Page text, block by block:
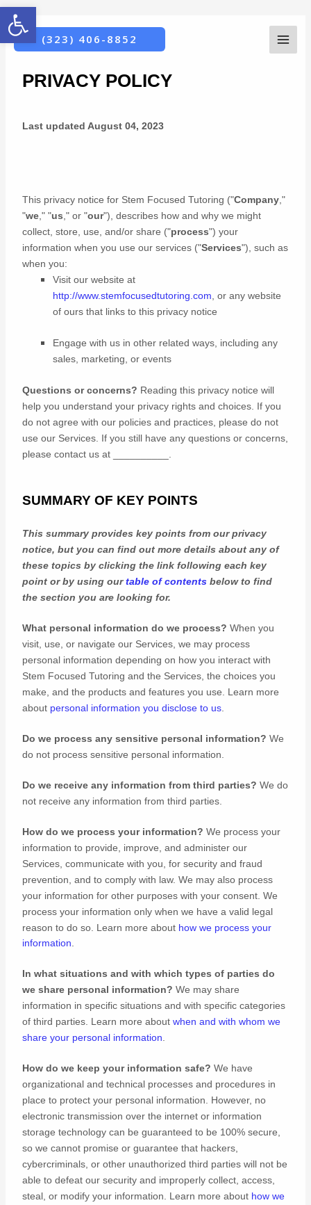
Open toolbar
Skip
to
(323) 406-8852
PRIVACY POLICY
PRIVACY POLICY
Last updatedAugust 04, 2023
This privacy notice for Stem Focused Tutoring ("Company,"
"we," "us," or "our"), describes how and why we might
collect, store, use, and/or share ("process") your
information when you use our services ("Services"), such as
when you:
Visit our website at
http://www.stemfocusedtutoring.com, or any website
of ours that links to this privacy notice
Engage with us in other related ways, including any
sales, marketing, or events
Questions or concerns? Reading this privacy notice will
help you understand your privacy rights and choices. If you
do not agree with our policies and practices, please do not
use our Services. If you still have any questions or concerns,
please contact us at
SUMMARY OF KEY POINTS
This summary provides key points from our privacy
notice, but you can find out more details about any of
these topics by clicking the link following each key
point or by using ourtable of contents below to find
the section you are looking for.
What personal information do we process? When you
visit, use, or navigate our Services, we may process
personal information depending on how you interact with
Stem Focused Tutoring and the Services, the choices you
make, and the products and features you use. Learn more
about personal information you disclose to us
Do we process any sensitive personal information? We
do not process sensitive personal information.
Do we receive any information from third parties? We do
not receive any information from third parties.
How do we process your information? We process your
information to provide, improve, and administer our
Services, communicate with you, for security and fraud
prevention, and to comply with law. We may also process
your information for other purposes with your consent. We
process your information only when we have a valid legal
reason to do so. Learn more about how we process your
information
In what situations and with whichtypes of parties do
we share personal information? We may share
information in specific situations and with specificcategories
ofthird parties. Learn more aboutwhen and with whom we
share your personal information
How do we keep your information safe? We have
organizational and technical processes and procedures in
place to protect your personal information. However, no
electronic transmission over the internet or information
storage technology can be guaranteed to be 100% secure,
so we cannot promise or guarantee that hackers,
cybercriminals, or other unauthorized third parties will not be
able to defeat our security and improperly collect, access,
steal, or modify your information. Learn more about how we